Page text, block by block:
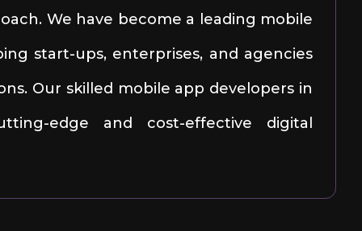
We have become a leading mobile
start-ups, enterprises, and agencies
Our skilled mobile app developers in
edge and cost-effective digital